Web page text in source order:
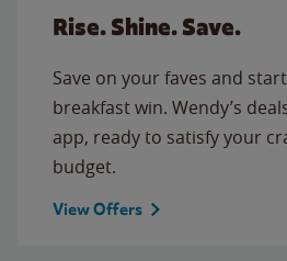
Rise. Shine. Save.
Save on your faves and
breakfast win. Wendy’s
app, ready to satisfy your
budget.
View Offers